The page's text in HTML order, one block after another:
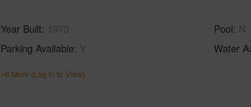
Year Built 1973
Parking Available Y
Pool N
Water
+6 More (Log in to View)